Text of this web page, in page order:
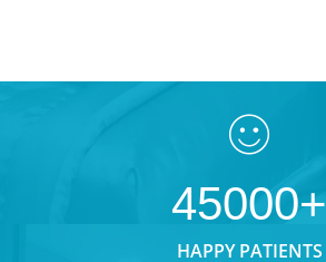
45000+
HAPPY PATIENTS